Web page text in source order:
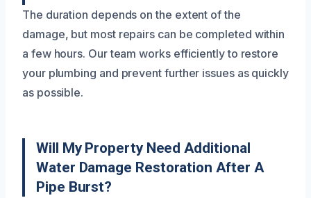
The duration depends on the extent of the
damage, but most repairs can be completed within
a few hours. Our team works efficiently to restore
your plumbing and prevent further issues as quickly
as possible.
Will My Property Need Additional
Water Damage Restoration After A
Pipe Burst?